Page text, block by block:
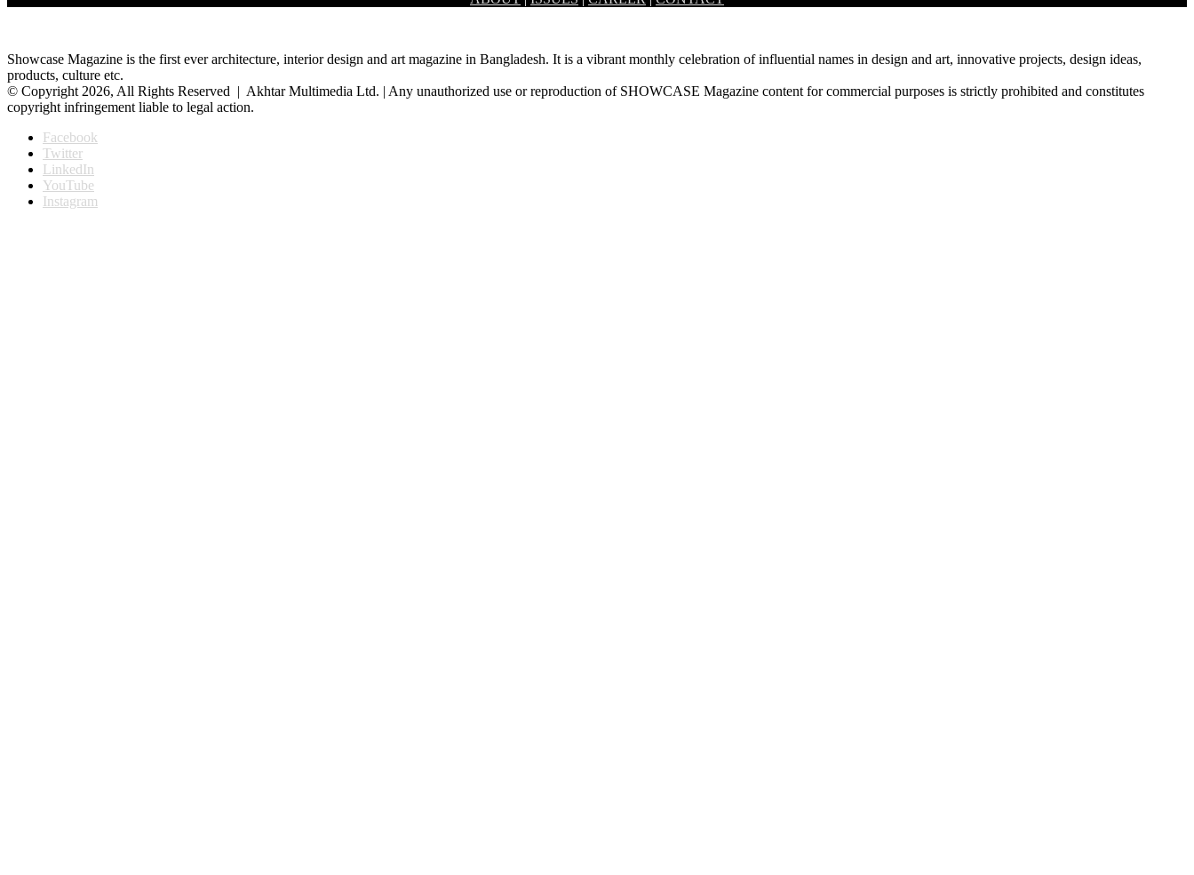
Showcase Magazine is the first ever architecture, interior design and art magazine in Bangladesh. It is a vibrant monthly celebration of influential names in design and art, innovative projects, design ideas,
products, culture etc.
© Copyright 2026, All Rights Reserved | Akhtar Multimedia Ltd. | Any unauthorized use or reproduction of SHOWCASE Magazine content for commercial purposes is strictly prohibited and constitutes
copyright infringement liable to legal action.
Facebook
Twitter
LinkedIn
YouTube
Instagram